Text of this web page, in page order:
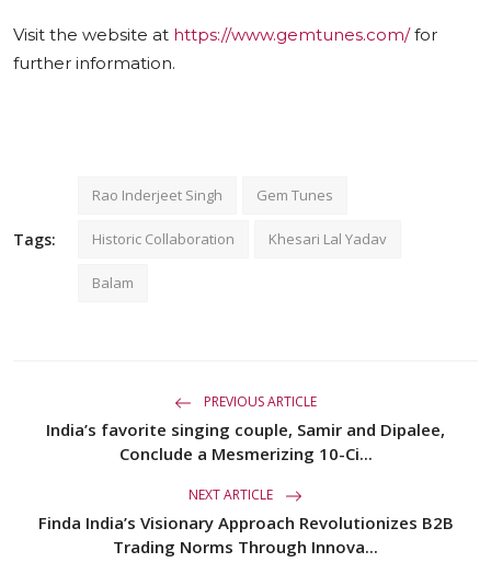
Visit the website at https://www.gemtunes.com/for
further information.
Tags:
Rao Inderjeet Singh Gem Tunes
Historic Collaboration Khesari Lal Yadav
Balam
PREVIOUS ARTICLE
India’s favorite singing couple, Samir and Dipalee,
Conclude a Mesmerizing 10-Ci...
NEXT ARTICLE
Finda India’s Visionary Approach Revolutionizes B2B
Trading Norms Through Innova...